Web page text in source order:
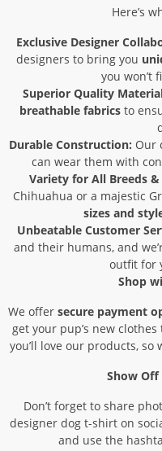
Here’s
Exclusive Designer
designers to bring you
you won’t
Superior Quality
breathable fabricsto
Durable Construction: Our
can wear them with
Variety for All Breeds &
Chihuahua or a majestic
sizes and
Unbeatable Customer
and their humans, and
outfit for
Shop
We offer secure payment
get your pup’s new
you’ll love our products, so
Show Off
Don’t forget to share
designer dog t-shirt on
and use the